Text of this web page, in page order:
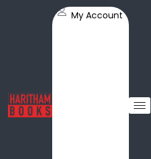
My Account